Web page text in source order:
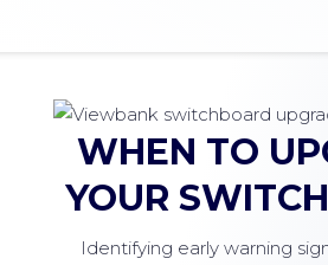
WHEN TO
YOUR
Identifying early warning